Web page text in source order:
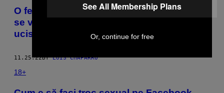
O femeie a zburat 5 000 de kilometri ca să
se vadă cu un tip agățat online. A fost
ucisă pentru organe
11.25.22BYLUIS CHAPARRO
18+
See All Membership Plans
Or, continue for free